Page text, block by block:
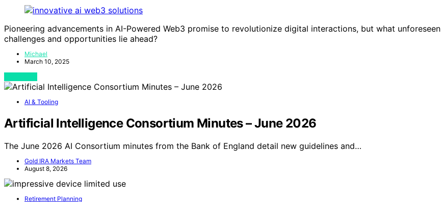
Pioneering advancements in AI-Powered Web3 promise to revolutionize digital interactions, but what unforeseen
challenges and opportunities lie ahead?
Michael
March 10, 2025
AI & Tooling
Artificial Intelligence Consortium Minutes – June 2026
The June 2026 AI Consortium minutes from the Bank of England detail new guidelines and…
Gold IRA Markets Team
August 8, 2026
Retirement Planning